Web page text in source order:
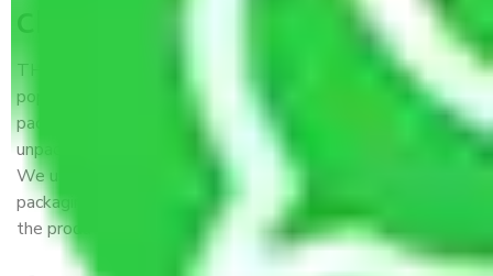
Chennai to Guntur?
THE Gopal Packers and Movers Chennai to Guntur
popular and reliable company in the field of movers and
packers. Highly skilled professionals handle packing,
unpacking, loading, unloading, and transportation of goods.
We use the best possible, safest, and most secure
packaging materials and containers to ensure the safety of
the products’.